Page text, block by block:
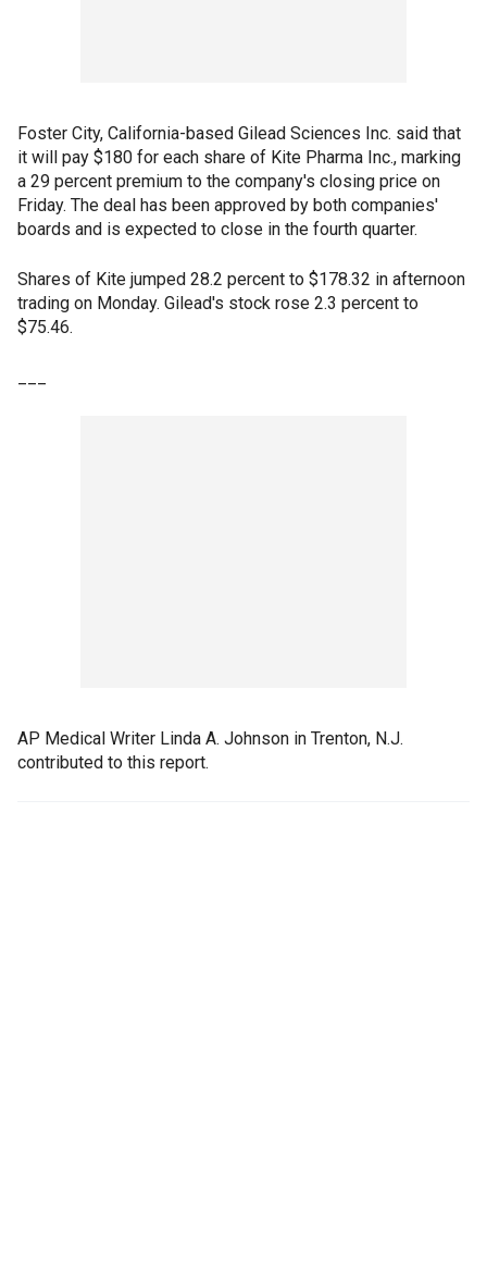
Foster City, California-based Gilead Sciences Inc. said that
it will pay $180 for each share of Kite Pharma Inc., marking
a 29 percent premium to the company's closing price on
Friday. The deal has been approved by both companies'
boards and is expected to close in the fourth quarter.
Shares of Kite jumped 28.2 percent to $178.32 in afternoon
trading on Monday. Gilead's stock rose 2.3 percent to
$75.46.
AP Medical Writer Linda A. Johnson in Trenton, N.J.
contributed to this report.